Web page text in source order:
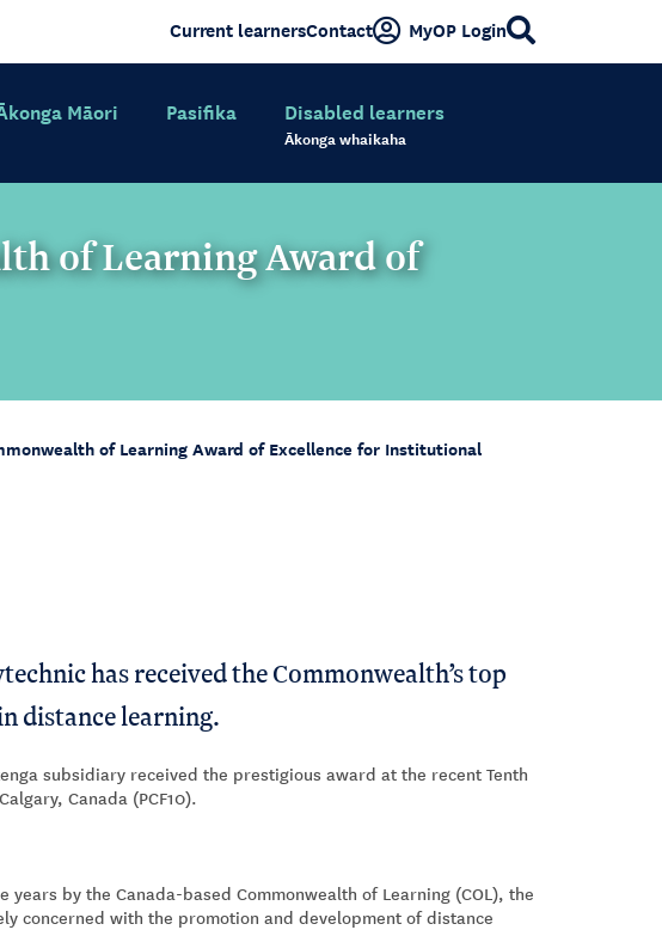
Current learnersContact MyOP Login
Māori Pasifika Disabled learners
Ākonga whaikaha
of Learning Award of
of Learning Award of Excellence for Institutional
has received the Commonwealth’s top
distance learning.
subsidiary received the prestigious award at the recent Tenth
Canada (PCF10).
by the Canada-based Commonwealth of Learning (COL), the
concerned with the promotion and development of distance